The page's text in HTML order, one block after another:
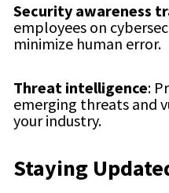
Security awareness
employees on
minimize human error.
Threat intelligence:
emerging threats and
your industry.
Staying